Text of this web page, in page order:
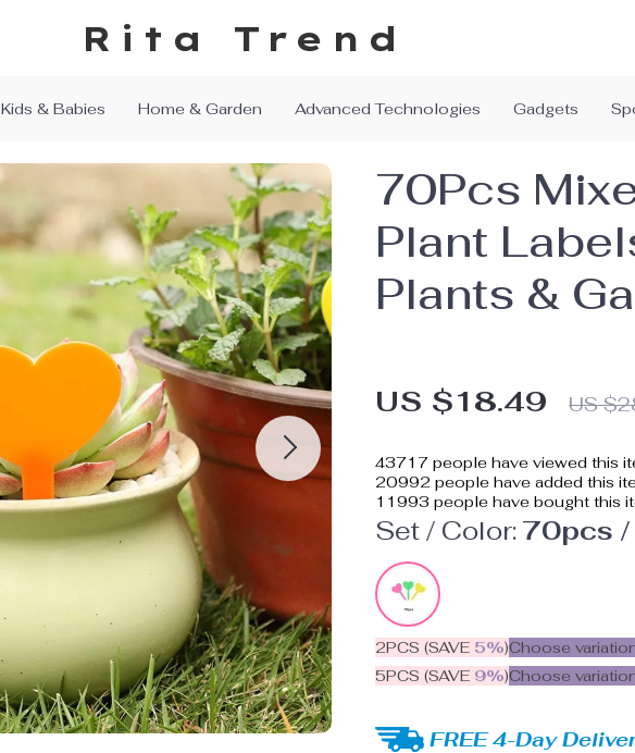
Rita Trend
Kids & Babies Home & Garden Advanced Technologies Gadgets
70Pcs
Plant
Plants &
US $18.49 US
43717 people have viewed this
20992 people have added this
11993 people have bought this
Set / Color:70pcs
2PCS (SAVE 5%)Choose
5PCS (SAVE 9%)Choose
FREE 4-Day